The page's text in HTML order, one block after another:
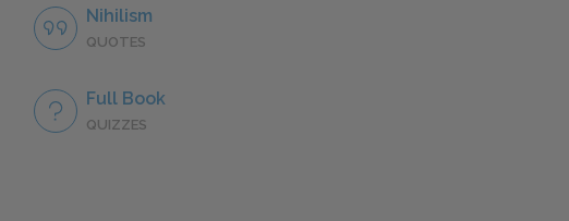
Nihilism
QUOTES
Full Book
QUIZZES